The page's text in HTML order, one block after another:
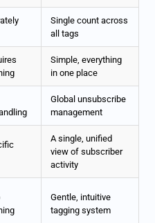
Single count across
all tags
Simple, everything
in one place
Global unsubscribe
management
A single, unified
view of subscriber
activity
Gentle, intuitive
tagging system